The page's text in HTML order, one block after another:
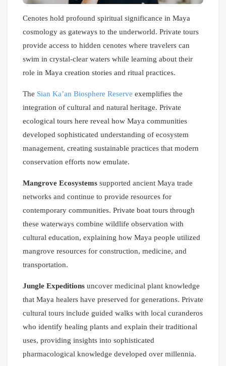
Cenotes hold profound spiritual significance in Maya
cosmology as gateways to the underworld. Private tours
provide access to hidden cenotes where travelers can
swim in crystal-clear waters while learning about their
role in Maya creation stories and ritual practices.
The Sian Ka’an Biosphere Reserve exemplifies the
integration of cultural and natural heritage. Private
ecological tours here reveal how Maya communities
developed sophisticated understanding of ecosystem
management, creating sustainable practices that modern
conservation efforts now emulate.
Mangrove Ecosystems supported ancient Maya trade
networks and continue to provide resources for
contemporary communities. Private boat tours through
these waterways combine wildlife observation with
cultural education, explaining how Maya people utilized
mangrove resources for construction, medicine, and
transportation.
Jungle Expeditions uncover medicinal plant knowledge
that Maya healers have preserved for generations. Private
cultural tours include guided walks with local curanderos
who identify healing plants and explain their traditional
uses, providing insights into sophisticated
pharmacological knowledge developed over millennia.